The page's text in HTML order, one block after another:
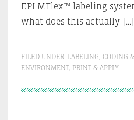
EPI MFlex™ labeling
what does this actually […]
FILED UNDER: LABELING, CODING
ENVIRONMENT, PRINT & APPLY